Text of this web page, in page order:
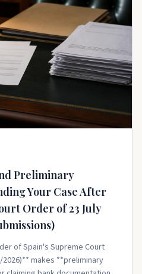
Preliminary
Your Case After
Order of 23 July
of Spain's Supreme Court
2026)** makes **preliminary